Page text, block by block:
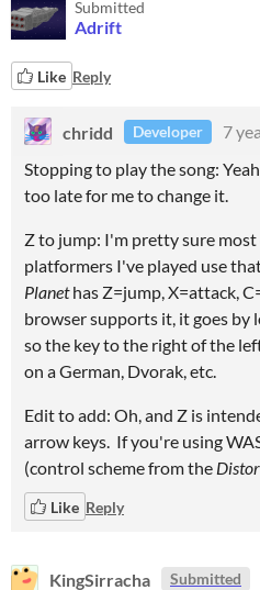
Submitted
Adrift
Like Reply
chridd Developer 7
Stopping to play the song:
too late for me to change it.
Z to jump: I'm pretty sure
platformers I've played use
Planethas Z=jump, X=attack,
browser supports it, it goes by
so the key to the right of the
on a German, Dvorak, etc.
Edit to add: Oh, and Z is
arrow keys. If you're using
(control scheme from the
Like Reply
KingSirracha Submitted